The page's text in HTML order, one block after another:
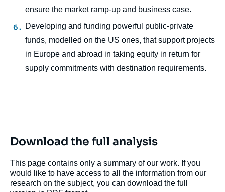
ensure the market ramp-up and business case.
Developing and funding powerful public-private
funds, modelled on the US ones, that support projects
in Europe and abroad in taking equity in return for
supply commitments with destination requirements.
Download the full analysis
This page contains only a summary of our work. If you
would like to have access to all the information from our
research on the subject, you can download the full